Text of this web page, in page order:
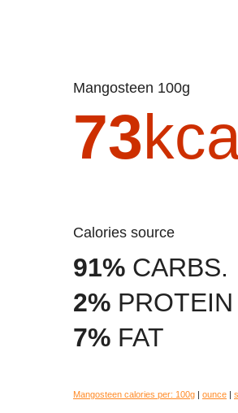
Mangosteen 100g
73
Calories source
91% CARBS.
2% PROTEIN
7% FAT
Mangosteen calories per: 100g | ounce |